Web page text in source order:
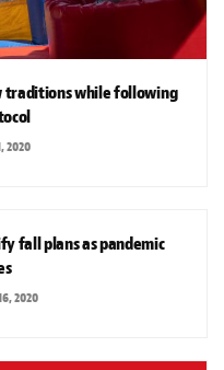
traditions while following
2020
fall plans as pandemic
2020